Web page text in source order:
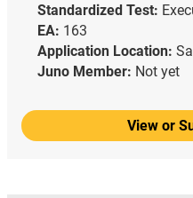
Standardized Test:
EA: 163
Application Location:
Juno Member: Not yet
View or